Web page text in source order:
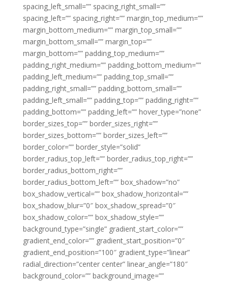
spacing_left_small=”” spacing_right_small=””
spacing_left=”” spacing_right=”” margin_top_medium=””
margin_bottom_medium=”” margin_top_small=””
margin_bottom_small=”” margin_top=””
margin_bottom=”” padding_top_medium=””
padding_right_medium=”” padding_bottom_medium=””
padding_left_medium=”” padding_top_small=””
padding_right_small=”” padding_bottom_small=””
padding_left_small=”” padding_top=”” padding_right=””
padding_bottom=”” padding_left=”” hover_type=”none”
border_sizes_top=”” border_sizes_right=””
border_sizes_bottom=”” border_sizes_left=””
border_color=”” border_style=”solid”
border_radius_top_left=”” border_radius_top_right=””
border_radius_bottom_right=””
border_radius_bottom_left=”” box_shadow=”no”
box_shadow_vertical=”” box_shadow_horizontal=””
box_shadow_blur=”0″ box_shadow_spread=”0″
box_shadow_color=”” box_shadow_style=””
background_type=”single” gradient_start_color=””
gradient_end_color=”” gradient_start_position=”0″
gradient_end_position=”100″ gradient_type=”linear”
radial_direction=”center center” linear_angle=”180″
background_color=”” background_image=””